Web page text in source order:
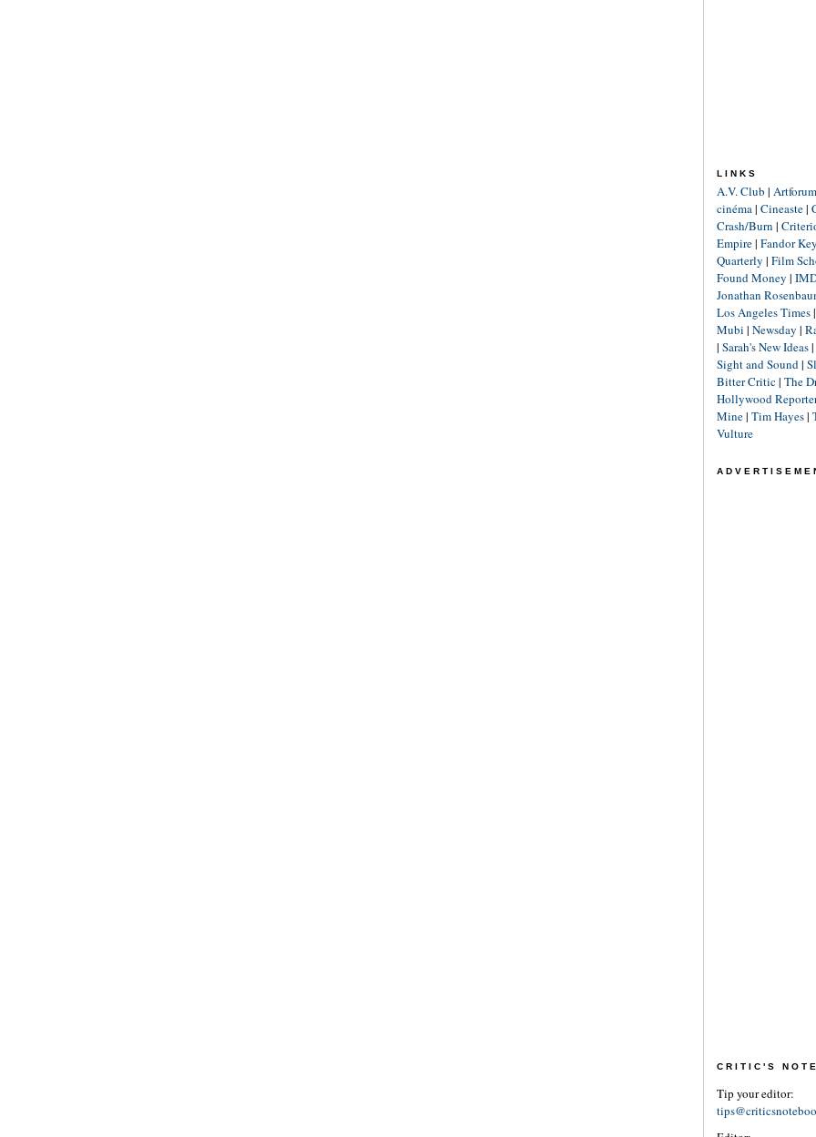
LINKS
A.V. Club | Artforum
cinéma| Cineaste|
Crash/Burn |
Empire| Fandor
Quarterly | Film
Found Money |
Jonathan
Los Angeles Times|
Mubi | Newsday |
| Sarah's New Ideas|
Sight and Sound|
Bitter Critic| The
Hollywood
Mine| Tim Hayes|
Vulture
CRITIC'S
Tip your editor: